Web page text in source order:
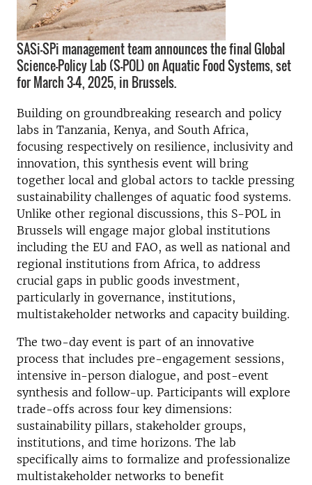
SASi-SPi management team announces the final Global
Science-Policy Lab (S-POL) on Aquatic Food Systems, set
for March 3-4, 2025, in Brussels.
Building on groundbreaking research and policy
labs in Tanzania, Kenya, and South Africa,
focusing respectively on resilience, inclusivity and
innovation, this synthesis event will bring
together local and global actors to tackle pressing
sustainability challenges of aquatic food systems.
Unlike other regional discussions, this S-POL in
Brussels will engage major global institutions
including the EU and FAO, as well as national and
regional institutions from Africa, to address
crucial gaps in public goods investment,
particularly in governance, institutions,
multistakeholder networks and capacity building.
The two-day event is part of an innovative
process that includes pre-engagement sessions,
intensive in-person dialogue, and post-event
synthesis and follow-up. Participants will explore
trade-offs across four key dimensions:
sustainability pillars, stakeholder groups,
institutions, and time horizons. The lab
specifically aims to formalize and professionalize
multistakeholder networks to benefit